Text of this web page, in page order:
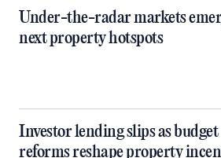
Under-the-radar markets
next property hotspots
Investor lending slips as budget
reforms reshape property